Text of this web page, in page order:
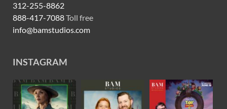
312-255-8862
888-417-7088Toll free
info@bamstudios.com
INSTAGRAM